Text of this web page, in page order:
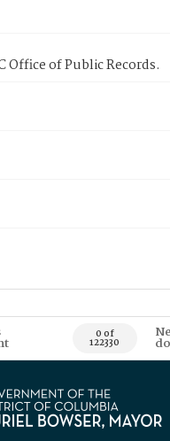
Office of Public Records.
0 of
122330